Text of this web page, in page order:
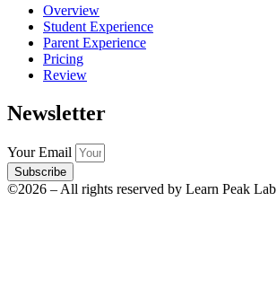
Overview
Student Experience
Parent Experience
Pricing
Review
Newsletter
Your Email
Subscribe
©2026 – All rights reserved by Learn Peak Lab